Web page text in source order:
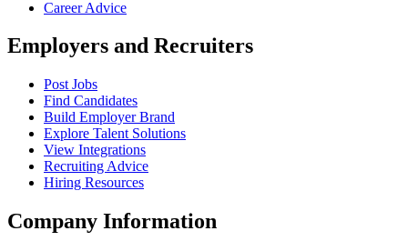
Career Advice
Employers and Recruiters
Post Jobs
Find Candidates
Build Employer Brand
Explore Talent Solutions
View Integrations
Recruiting Advice
Hiring Resources
Company Information